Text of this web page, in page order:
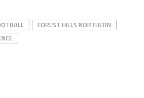
FOREST HILLS NORTHERN